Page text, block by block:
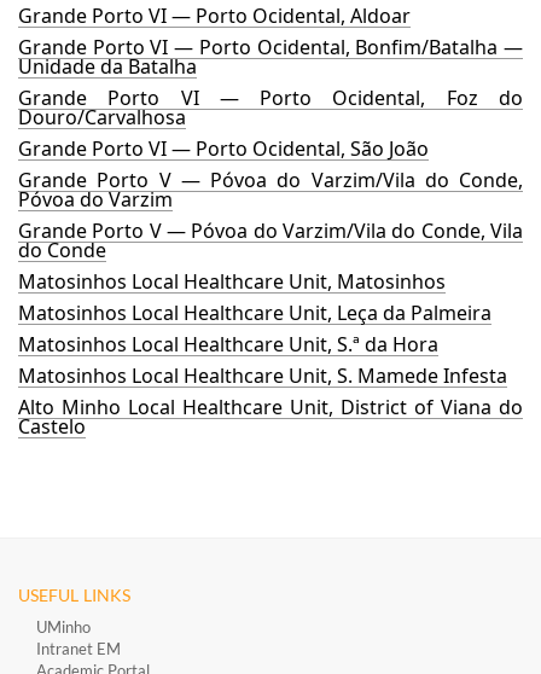
Grande Porto VI — Porto Ocidental, Aldoar
Grande Porto VI — Porto Ocidental, Bonfim/Batalha —
Unidade da Batalha
Grande Porto VI — Porto Ocidental, Foz do
Douro/Carvalhosa
Grande Porto VI — Porto Ocidental, São João
Grande Porto V — Póvoa do Varzim/Vila do Conde,
Póvoa do Varzim
Grande Porto V — Póvoa do Varzim/Vila do Conde, Vila
do Conde
Matosinhos Local Healthcare Unit, Matosinhos
Matosinhos Local Healthcare Unit, Leça da Palmeira
Matosinhos Local Healthcare Unit, S.ª da Hora
Matosinhos Local Healthcare Unit, S. Mamede Infesta
Alto Minho Local Healthcare Unit, District of Viana do
Castelo
USEFUL LINKS
UMinho
Intranet EM